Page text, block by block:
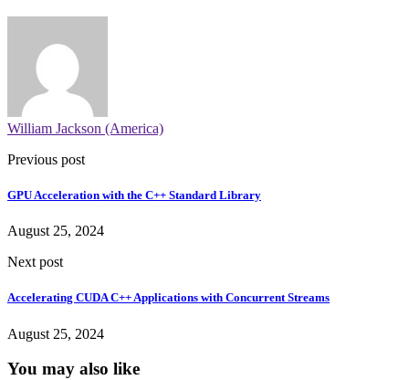
William Jackson (America)
Previous post
GPU Acceleration with the C++ Standard Library
August 25, 2024
Next post
Accelerating CUDA C++ Applications with Concurrent Streams
August 25, 2024
You may also like